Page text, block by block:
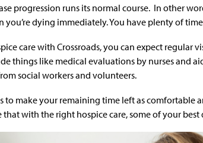
progression runs its normal course. In other
you’re dying immediately. You have plenty of
care with Crossroads, you can expect regular
things like medical evaluations by nurses and
social workers and volunteers.
to make your remaining time left as comfortable
that with the right hospice care, some of your